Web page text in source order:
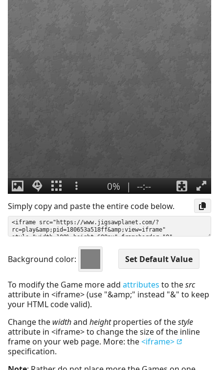
Simply copy and paste the entire code below.
Background color:
To modify the Game more add attributes to thesrc
attribute in <iframe> (use "&amp;" instead "&" to keep
your HTML code valid).
Change the widthand heightproperties of thestyle
attribute in <iframe> to change the size of the inline
frame on your web page. More: the<iframe>
specification.